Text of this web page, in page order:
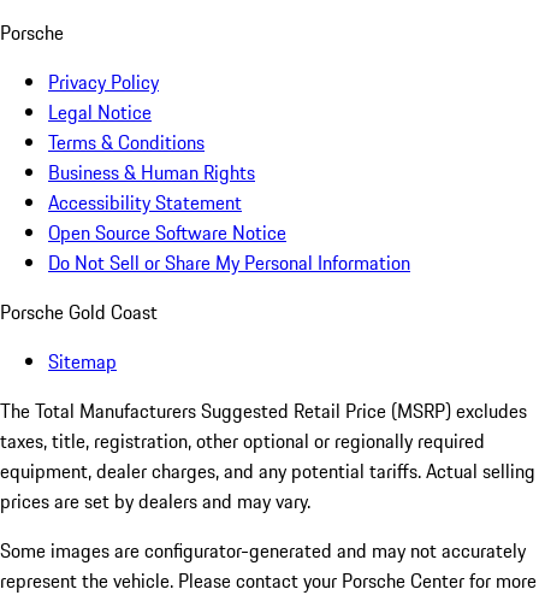
Porsche
Privacy Policy
Legal Notice
Terms & Conditions
Business & Human Rights
Accessibility Statement
Open Source Software Notice
Do Not Sell or Share My Personal Information
Porsche Gold Coast
Sitemap
The Total Manufacturers Suggested Retail Price (MSRP) excludes
taxes, title, registration, other optional or regionally required
equipment, dealer charges, and any potential tariffs. Actual selling
prices are set by dealers and may vary.
Some images are configurator-generated and may not accurately
represent the vehicle. Please contact your Porsche Center for more